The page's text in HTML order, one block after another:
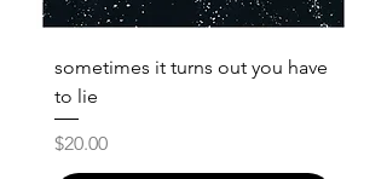
sometimes it turns out you have
to lie
Price
$20.00